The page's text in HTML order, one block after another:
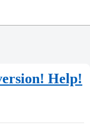
Help!